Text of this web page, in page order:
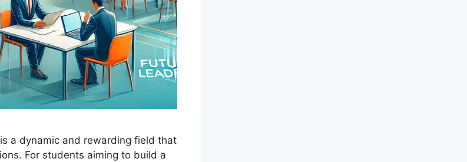
is a dynamic and rewarding field that
For students aiming to build a